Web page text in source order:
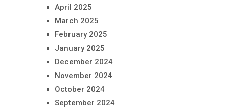
April 2025
March 2025
February 2025
January 2025
December 2024
November 2024
October 2024
September 2024